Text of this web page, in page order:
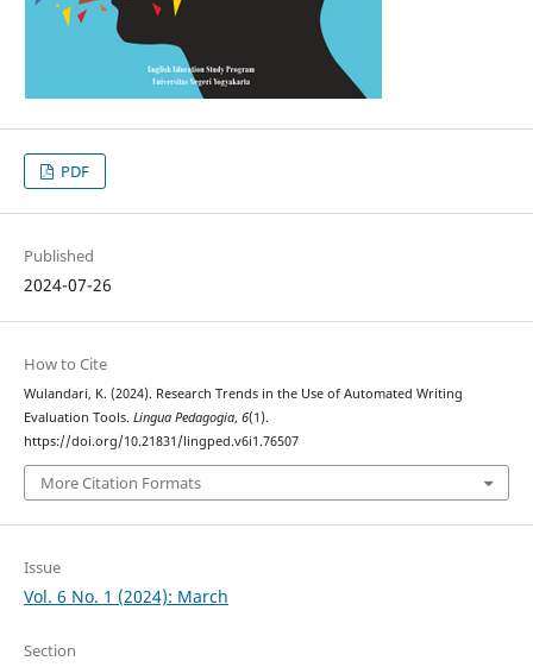
PDF
Published
2024-07-26
How to Cite
Wulandari, K. (2024). Research Trends in the Use of Automated Writing
Evaluation Tools. Lingua Pedagogia, 6(1).
https://doi.org/10.21831/lingped.v6i1.76507
More Citation Formats
Issue
Vol. 6 No. 1 (2024): March
Section